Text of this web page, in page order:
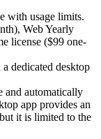
with usage limits.
Web Yearly
license ($99 one-
dedicated desktop
and automatically
app provides an
it is limited to the